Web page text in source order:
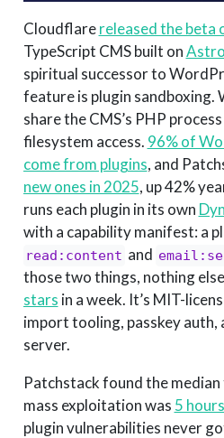
Cloudflarereleased the beta
TypeScript CMS built onAstro
spiritual successor to
feature is plugin sandboxing.
share the CMS’s PHP
filesystem access. 96% of
come from plugins, and
new ones in 2025, up 42%
runs each plugin in its own
with a capability manifest: a
read:content and
those two things, nothing
stars in a week. It’s MIT-
import tooling, passkey auth,
server.
Patchstack found the
mass exploitation was 5
plugin vulnerabilities never